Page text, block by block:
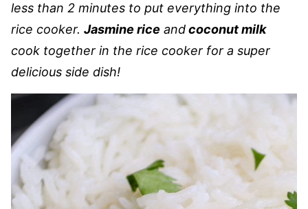
less than 2 minutes to put everything into the
rice cooker. Jasmine rice andcoconut milk
cook together in the rice cooker for a super
delicious side dish!